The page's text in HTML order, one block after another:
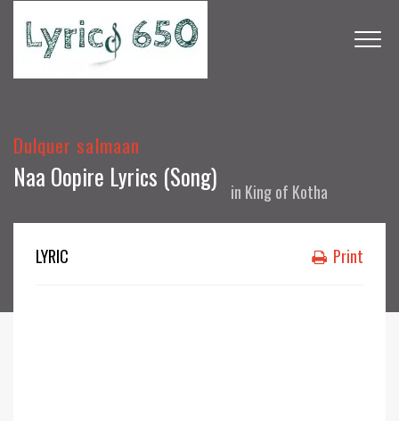
Dulquer salmaan
Naa Oopire Lyrics (Song) in King of Kotha
LYRIC Print